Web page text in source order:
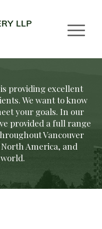
providing excellent
We want to know
your goals. In our
provided a full range
Vancouver
America, and